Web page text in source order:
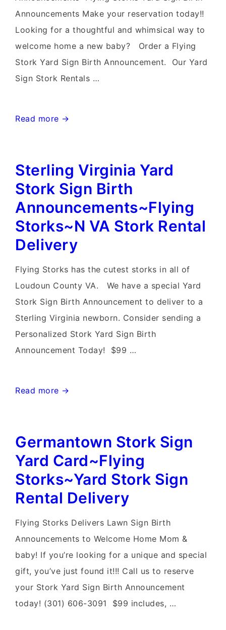
Announcements Make your reservation today!!
Looking for a thoughtful and whimsical way to
welcome home a new baby? Order a Flying
Stork Yard Sign Birth Announcement. Our Yard
Sign Stork Rentals …
Mt
Signs~Flying
Storks~Stork
Yard
Card
Delivery
Read more →
Sterling Virginia Yard
Stork Sign Birth
Announcements~Flying
Storks~N VA Stork Rental
Delivery
Flying Storks has the cutest storks in all of
Loudoun County VA. We have a special Yard
Stork Sign Birth Announcement to deliver to a
Sterling Virginia newborn. Consider sending a
Personalized Stork Yard Sign Birth
Announcement Today! $99 …
Sterling
Stork
Sign
Announcements~Flying
Storks~N
VA
Stork
Rental
Delivery
Read more →
Germantown Stork Sign
Yard Card~Flying
Storks~Yard Stork Sign
Rental Delivery
Flying Storks Delivers Lawn Sign Birth
Announcements to Welcome Home Mom &
baby! If you’re looking for a unique and special
gift, you’ve just found it!!! Call us to reserve
your Stork Yard Sign Birth Announcement
today! (301) 606-3091 $99 includes, …